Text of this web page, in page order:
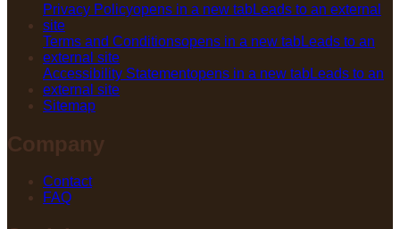
Privacy Policyopens in a new tabLeads to an external
site
Terms and Conditionsopens in a new tabLeads to an
external site
Accessibility Statementopens in a new tabLeads to an
external site
Sitemap
Company
Contact
FAQ